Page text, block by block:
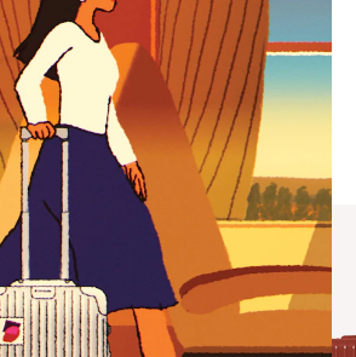
GIFT SELECTIONS
companion
journey